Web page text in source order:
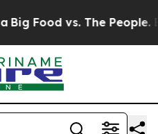
Big Food vs. The People.